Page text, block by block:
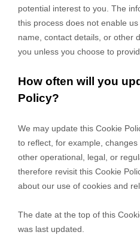
potential interest to you. The
this process does not enable
name, contact details, or other
you unless you choose to
How often will you
Policy?
We may update this Cookie
to reflect, for example,
other operational, legal, or
therefore revisit this Cookie
about our use of cookies and
The date at the top of this
was last updated.